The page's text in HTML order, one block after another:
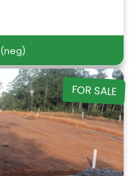
(neg)
FOR SALE